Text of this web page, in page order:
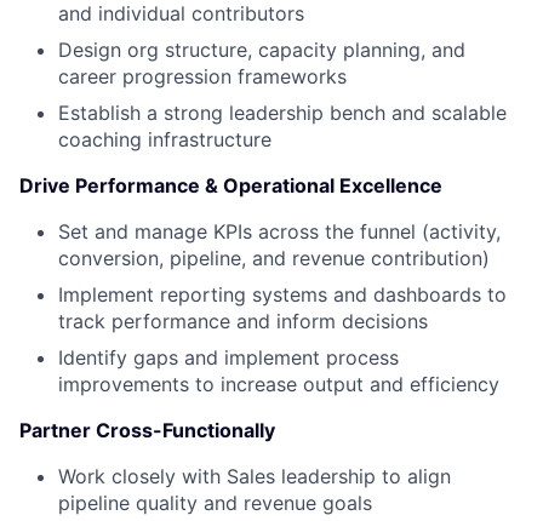
and individual contributors
Design org structure, capacity planning, and
career progression frameworks
Establish a strong leadership bench and scalable
coaching infrastructure
Drive Performance & Operational Excellence
Set and manage KPIs across the funnel (activity,
conversion, pipeline, and revenue contribution)
Implement reporting systems and dashboards to
track performance and inform decisions
Identify gaps and implement process
improvements to increase output and efficiency
Partner Cross-Functionally
Work closely with Sales leadership to align
pipeline quality and revenue goals